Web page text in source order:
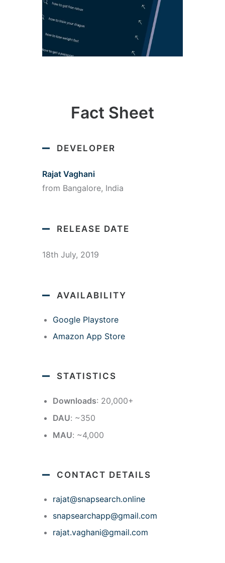
Fact Sheet
DEVELOPER
Rajat Vaghani
from Bangalore, India
RELEASE DATE
18th July, 2019
AVAILABILITY
Google Playstore
Amazon App Store
STATISTICS
Downloads: 20,000+
DAU: ~350
MAU: ~4,000
CONTACT DETAILS
rajat@snapsearch.online
snapsearchapp@gmail.com
rajat.vaghani@gmail.com